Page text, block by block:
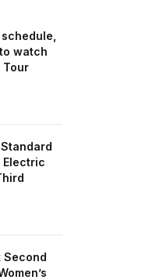
watch
Tour
Electric
Second